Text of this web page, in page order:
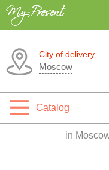
City of delivery
Moscow
Catalog
in